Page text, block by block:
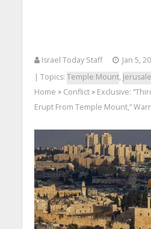
Israel Today Staff
Jan 5,
| Topics: Temple Mount,
Home > Conflict> Exclusive:
Erupt From Temple Mount,”